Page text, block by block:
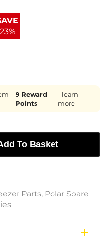
equipment running
23%
9Reward
Points
- learn
more
To Basket
Parts, Polar Spare